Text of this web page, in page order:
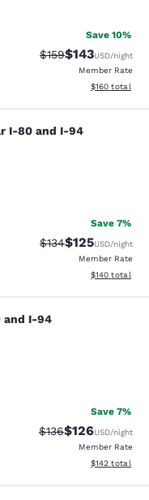
Save 10%
Strikethrough Rate:
$159Discounted
$143USD/night
Member Rate
View
$160 total
80 and I-94
I-80 and I-94
reviews
Save 7%
Strikethrough Rate:
$134Discounted
$125USD/night
Member Rate
View
$140 total
I-94
and I-94
reviews
Save 7%
Strikethrough Rate:
$136Discounted
$126USD/night
Member Rate
View
$142 total